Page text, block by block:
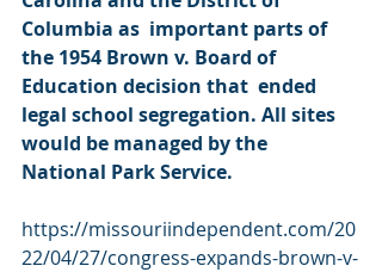
Columbia as  important parts of
the 1954 Brown v. Board of
Education decision that  ended
legal school segregation. All sites
would be managed by the
National Park Service.
https://missouriindependent.com/20
22/04/27/congress-expands-brown-v-